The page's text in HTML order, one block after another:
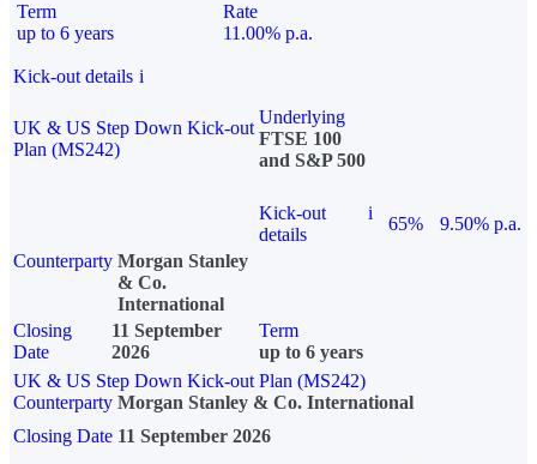
Term
up to 6 years
Rate
11.00% p.a.
Kick-out details i
UK & US Step Down Kick-out
Plan (MS242)
Underlying
FTSE 100
and S&P 500
Kick-out
details
i
65%
9.50% p.a.
Counterparty Morgan Stanley
& Co.
International
Closing
Date
11 September
2026
Term
up to 6 years
UK & US Step Down Kick-out Plan (MS242)
Counterparty Morgan Stanley & Co. International
Closing Date 11 September 2026